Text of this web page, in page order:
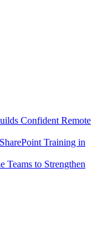
Confident Remote
Training in
Teams to Strengthen